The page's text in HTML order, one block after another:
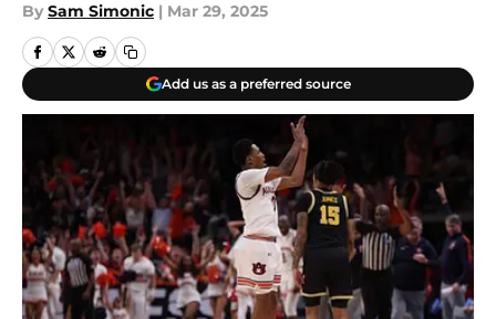
By Sam Simonic | Mar 29, 2025
Add us as a preferred source